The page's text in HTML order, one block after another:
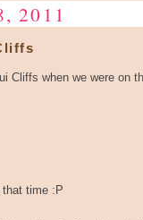
2011
Cliffs when we were on
that time :P